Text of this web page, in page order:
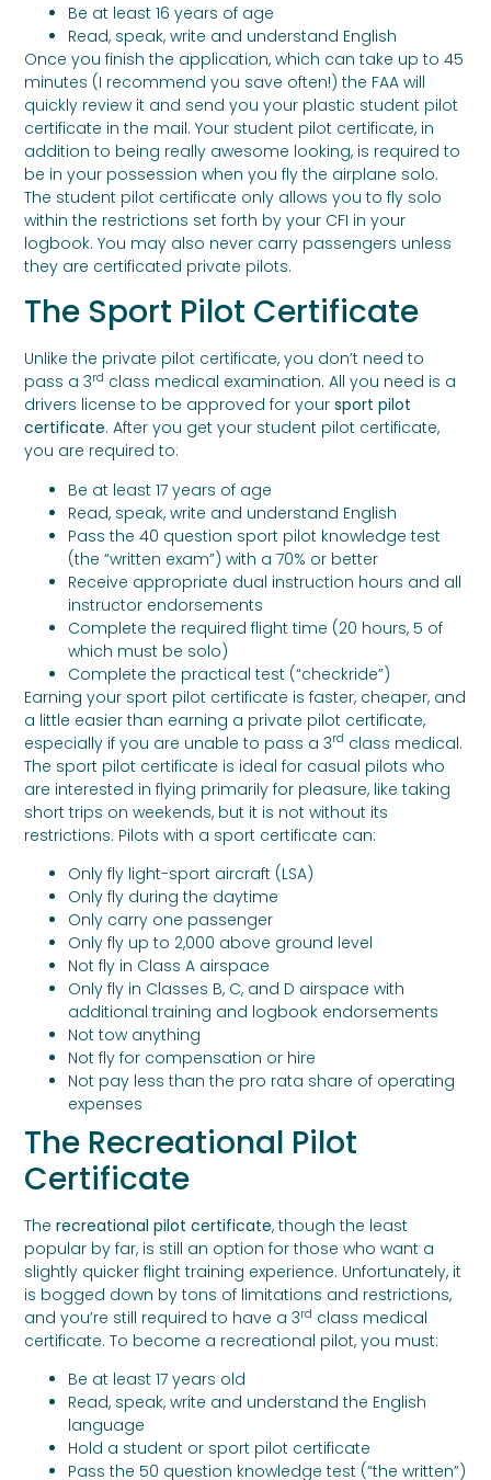
Be at least 16 years of age
Read, speak, write and understand English
Once you finish the application, which can take up to 45
minutes (I recommend you save often!) the FAA will
quickly review it and send you your plastic student pilot
certificate in the mail. Your student pilot certificate, in
addition to being really awesome looking, is required to
be in your possession when you fly the airplane solo.
The student pilot certificate only allows you to fly solo
within the restrictions set forth by your CFI in your
logbook. You may also never carry passengers unless
they are certificated private pilots.
The Sport Pilot Certificate
Unlike the private pilot certificate, you don’t need to
pass a 3rd class medical examination. All you need is a
drivers license to be approved for yoursport pilot
certificate. After you get your student pilot certificate,
you are required to:
Be at least 17 years of age
Read, speak, write and understand English
Pass the 40 question sport pilot knowledge test
(the “written exam”) with a 70% or better
Receive appropriate dual instruction hours and all
instructor endorsements
Complete the required flight time (20 hours, 5 of
which must be solo)
Complete the practical test (“checkride”)
Earning your sport pilot certificate is faster, cheaper, and
a little easier than earning a private pilot certificate,
especially if you are unable to pass a 3rd class medical.
The sport pilot certificate is ideal for casual pilots who
are interested in flying primarily for pleasure, like taking
short trips on weekends, but it is not without its
restrictions. Pilots with a sport certificate can:
Only fly light-sport aircraft (LSA)
Only fly during the daytime
Only carry one passenger
Only fly up to 2,000 above ground level
Not fly in Class A airspace
Only fly in Classes B, C, and D airspace with
additional training and logbook endorsements
Not tow anything
Not fly for compensation or hire
Not pay less than the pro rata share of operating
expenses
The Recreational Pilot
Certificate
Therecreational pilot certificate, though the least
popular by far, is still an option for those who want a
slightly quicker flight training experience. Unfortunately, it
is bogged down by tons of limitations and restrictions,
and you’re still required to have a 3rd class medical
certificate. To become a recreational pilot, you must:
Be at least 17 years old
Read, speak, write and understand the English
language
Hold a student or sport pilot certificate
Pass the 50 question knowledge test (“the written”)